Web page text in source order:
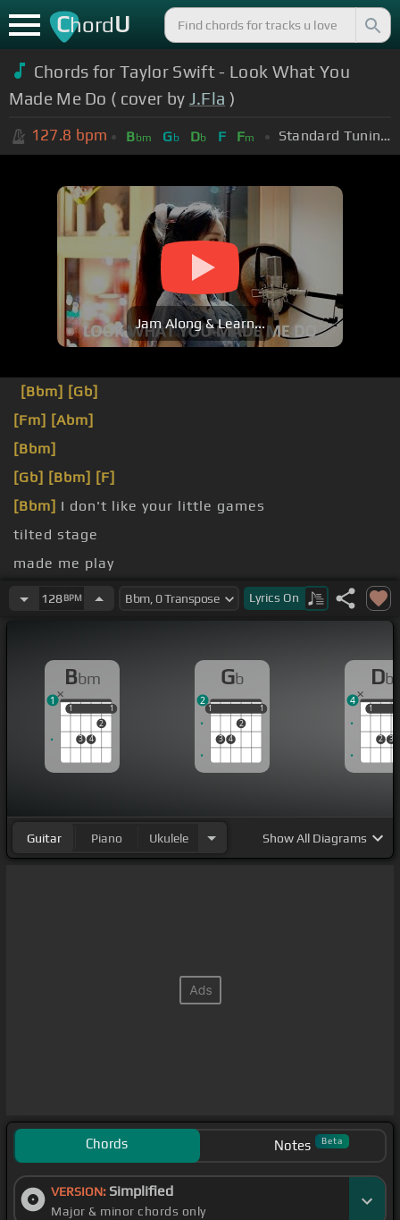
ChordU
Chords for Taylor Swift - Look What You
Made Me Do ( cover by J.Fla )
127.8 bpm Bbm Gb Db F Fm Standard Tuning (EADGBE)
Jam Along & Learn...
[Bbm] [Gb]
[Fm] [Abm]
[Bbm]
[Gb] [Bbm] [F]
[Bbm] I don't like your little games
tilted stage
made me play
[Gb]like you
128BPM Lyrics On
Bbm
1
3 4
2
1
1 1
1
Gb
1
3 4
2
1
1 1
2
Db
1
2 3
1
4
Guitar Piano Ukulele ShowAll Diagrams
Chords Notes Beta
VERSION: Simplified
Major & minor chords only